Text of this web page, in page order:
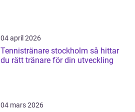
04 april 2026
Tennistränare stockholm så hittar
du rätt tränare för din utveckling
04 mars 2026